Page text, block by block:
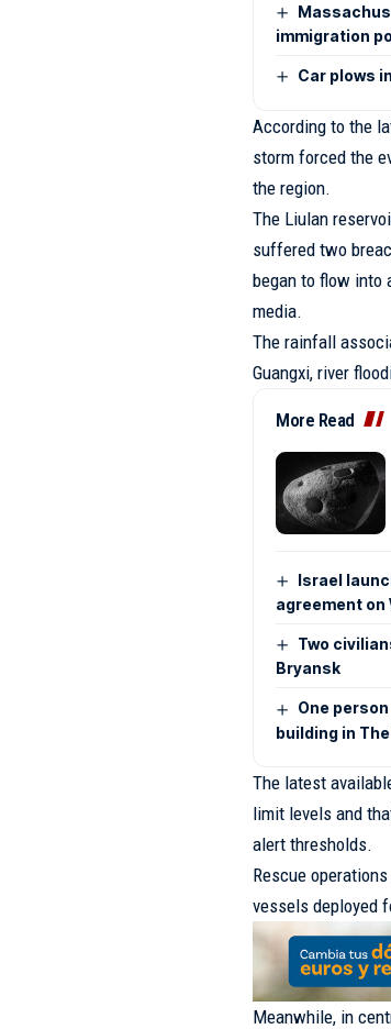
immigration
Car plows
According to the
storm forced the
the region.
The Liulan
suffered two
began to flow into
media.
The rainfall
Guangxi, river
More Read
Israel
agreement on
Two
Bryansk
One
building in
The latest
limit levels and
alert thresholds.
Rescue
vessels deployed
Meanwhile, in